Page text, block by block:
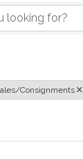
Consignments